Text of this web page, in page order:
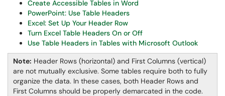
Create Accessible Tables in Word
PowerPoint: Use Table Headers
Excel: Set Up Your Header Row
Turn Excel Table Headers On or Off
Use Table Headers in Tables with Microsoft Outlook
Note: Header Rows (horizontal) and First Columns (vertical)
are not mutually exclusive. Some tables require both to fully
organize the data. In these cases, both Header Rows and
First Columns should be properly demarcated in the code.